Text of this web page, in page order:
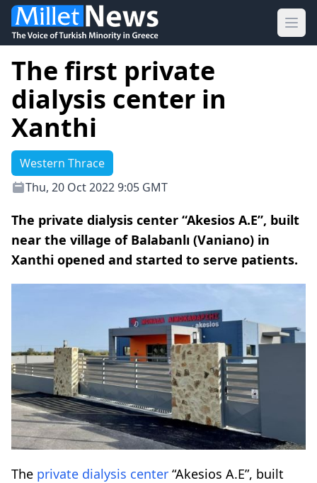
The first private
dialysis center in
Xanthi
Western Thrace
Thu, 20 Oct 2022 9:05 GMT
The private dialysis center “Akesios A.E”, built
near the village of Balabanlı (Vaniano) in
Xanthi opened and started to serve patients.
The private dialysis center “Akesios A.E”, built